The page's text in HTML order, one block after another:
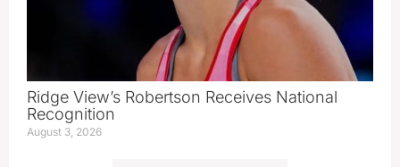
Ridge View’s Robertson Receives National
Recognition
August 3, 2026